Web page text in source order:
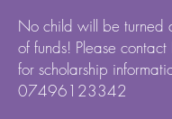
No child will be turned
of funds! Please
for scholarship
07496123342